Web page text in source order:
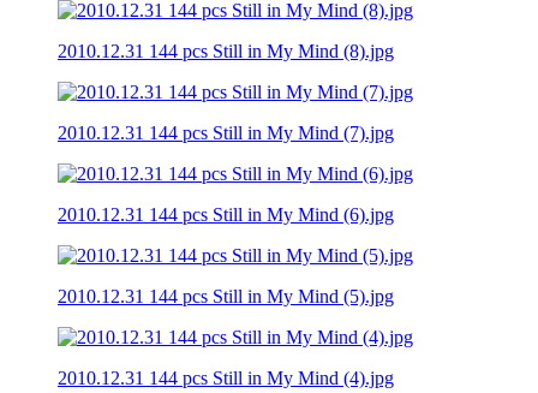
2010.12.31 144 pcs Still in My Mind (8).jpg
2010.12.31 144 pcs Still in My Mind (7).jpg
2010.12.31 144 pcs Still in My Mind (6).jpg
2010.12.31 144 pcs Still in My Mind (5).jpg
2010.12.31 144 pcs Still in My Mind (4).jpg